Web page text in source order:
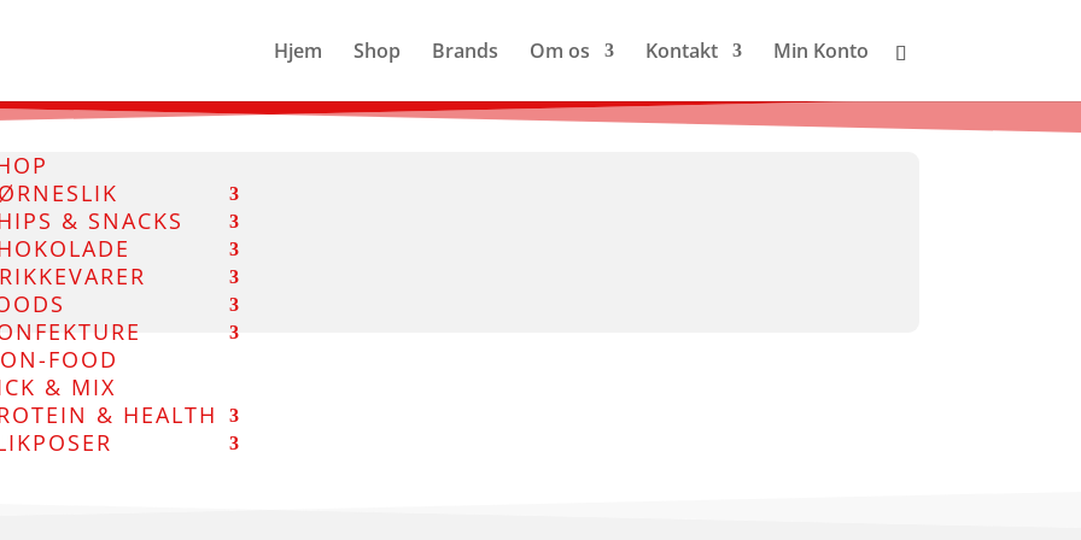
Hjem Shop Brands Om os Kontakt Min Konto
& SNACKS
FOOD
& MIX
& HEALTH